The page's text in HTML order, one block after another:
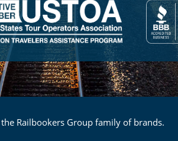
Railbookers Group family of brands.